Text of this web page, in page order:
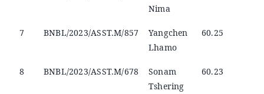
Nima
7 BNBL/2023/ASST.M/857
Yangchen
Lhamo
60.25
8 BNBL/2023/ASST.M/678
Sonam
Tshering
60.23